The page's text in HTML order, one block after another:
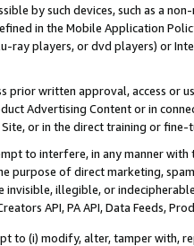
by such devices, such as a
in the Mobile Application
ray players, or dvd players) or
prior written approval, access or
Advertising Content or in
or in the direct training or
to interfere, in any manner
purpose of direct marketing,
invisible, illegible, or
API, PA API, Data Feeds,
to (i) modify, alter, tamper with,